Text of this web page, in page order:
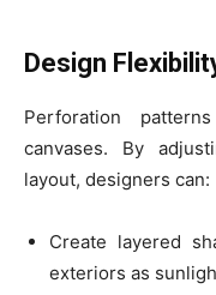
Design
Perforation
canvases. By
layout, designers can:
Create layered
exteriors as